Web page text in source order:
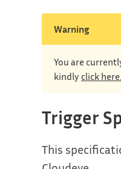
Warning
You are
kindly click here.
Trigger
This